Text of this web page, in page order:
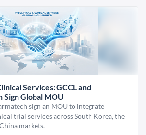
Services: GCCL and
Sign Global MOU
sign an MOU to integrate
trial services across South Korea, the
markets.